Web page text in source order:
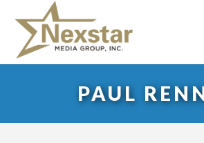
content
PAUL